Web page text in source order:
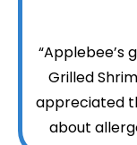
“Applebee’s
Grilled
appreciated
about